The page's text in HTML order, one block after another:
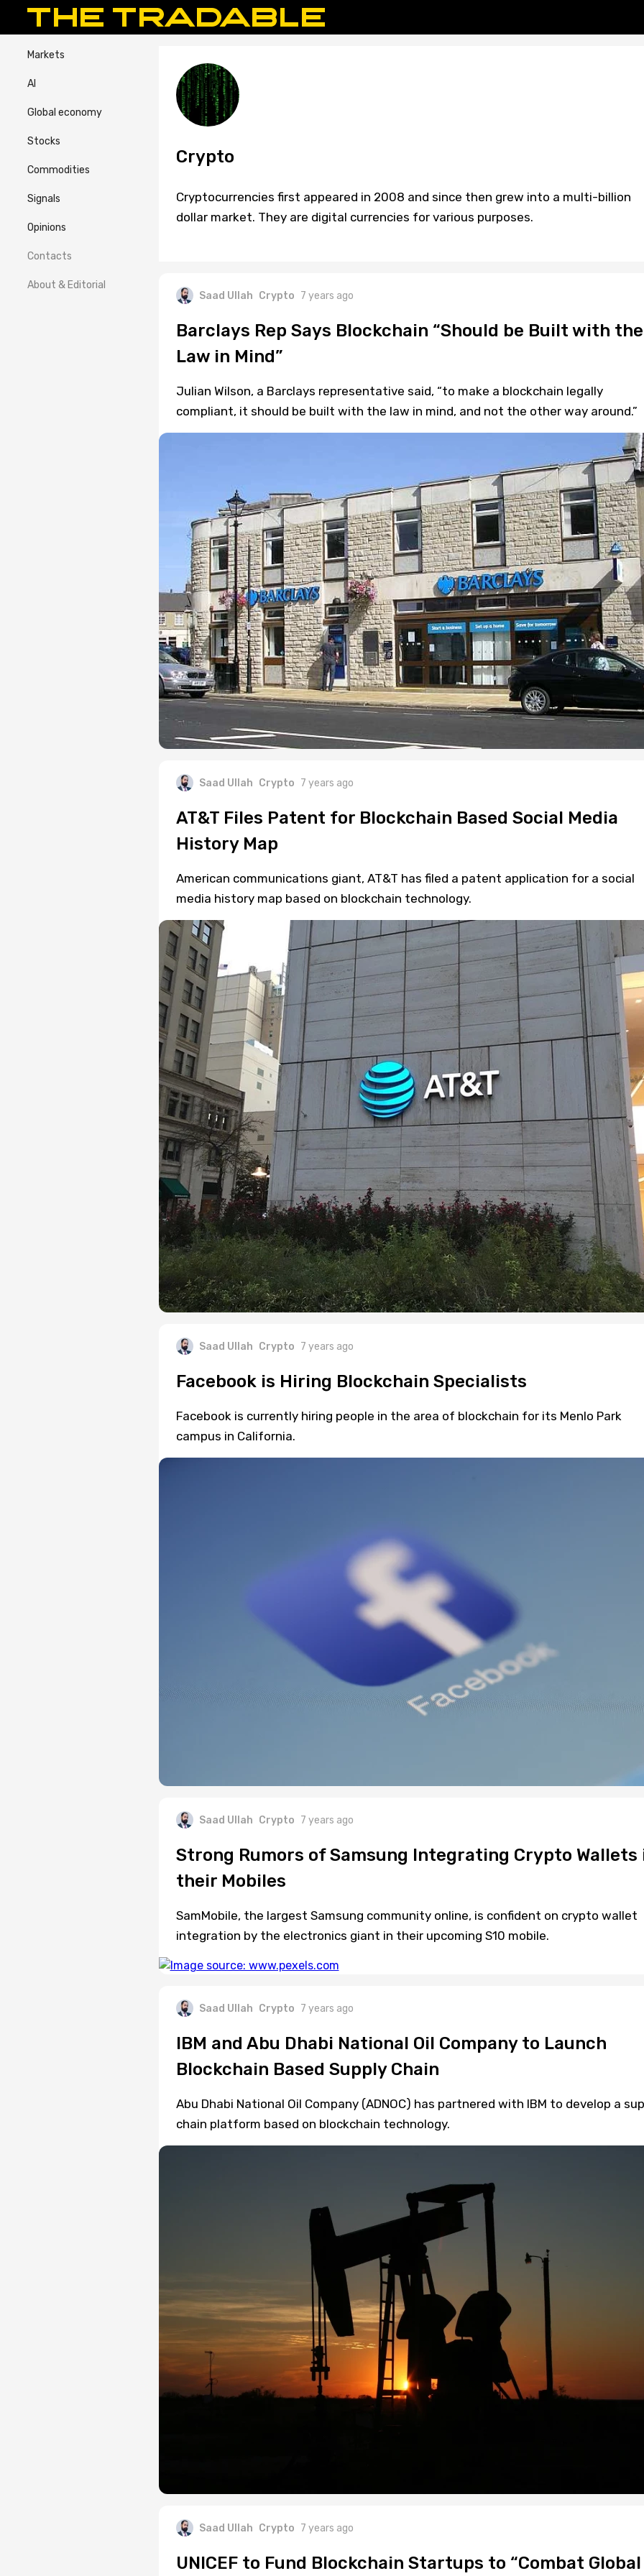
Markets
AI
Global economy
Stocks
Commodities
Signals
Opinions
Contacts
About & Editorial
Crypto
Cryptocurrencies first appeared in 2008 and since then grew into a multi-billion
dollar market. They are digital currencies for various purposes.
Saad Ullah Crypto 7 years ago
Barclays Rep Says Blockchain “Should be Built with the
Law in Mind”
Julian Wilson, a Barclays representative said, “to make a blockchain legally
compliant, it should be built with the law in mind, and not the other way around.”
Saad Ullah Crypto 7 years ago
AT&T Files Patent for Blockchain Based Social Media
History Map
American communications giant, AT&T has filed a patent application for a social
media history map based on blockchain technology.
Saad Ullah Crypto 7 years ago
Facebook is Hiring Blockchain Specialists
Facebook is currently hiring people in the area of blockchain for its Menlo Park
campus in California.
Saad Ullah Crypto 7 years ago
Strong Rumors of Samsung Integrating Crypto Wallets
their Mobiles
SamMobile, the largest Samsung community online, is confident on crypto wallet
integration by the electronics giant in their upcoming S10 mobile.
Saad Ullah Crypto 7 years ago
IBM and Abu Dhabi National Oil Company to Launch
Blockchain Based Supply Chain
Abu Dhabi National Oil Company (ADNOC) has partnered with IBM to develop a
chain platform based on blockchain technology.
Saad Ullah Crypto 7 years ago
UNICEF to Fund Blockchain Startups to “Combat Global